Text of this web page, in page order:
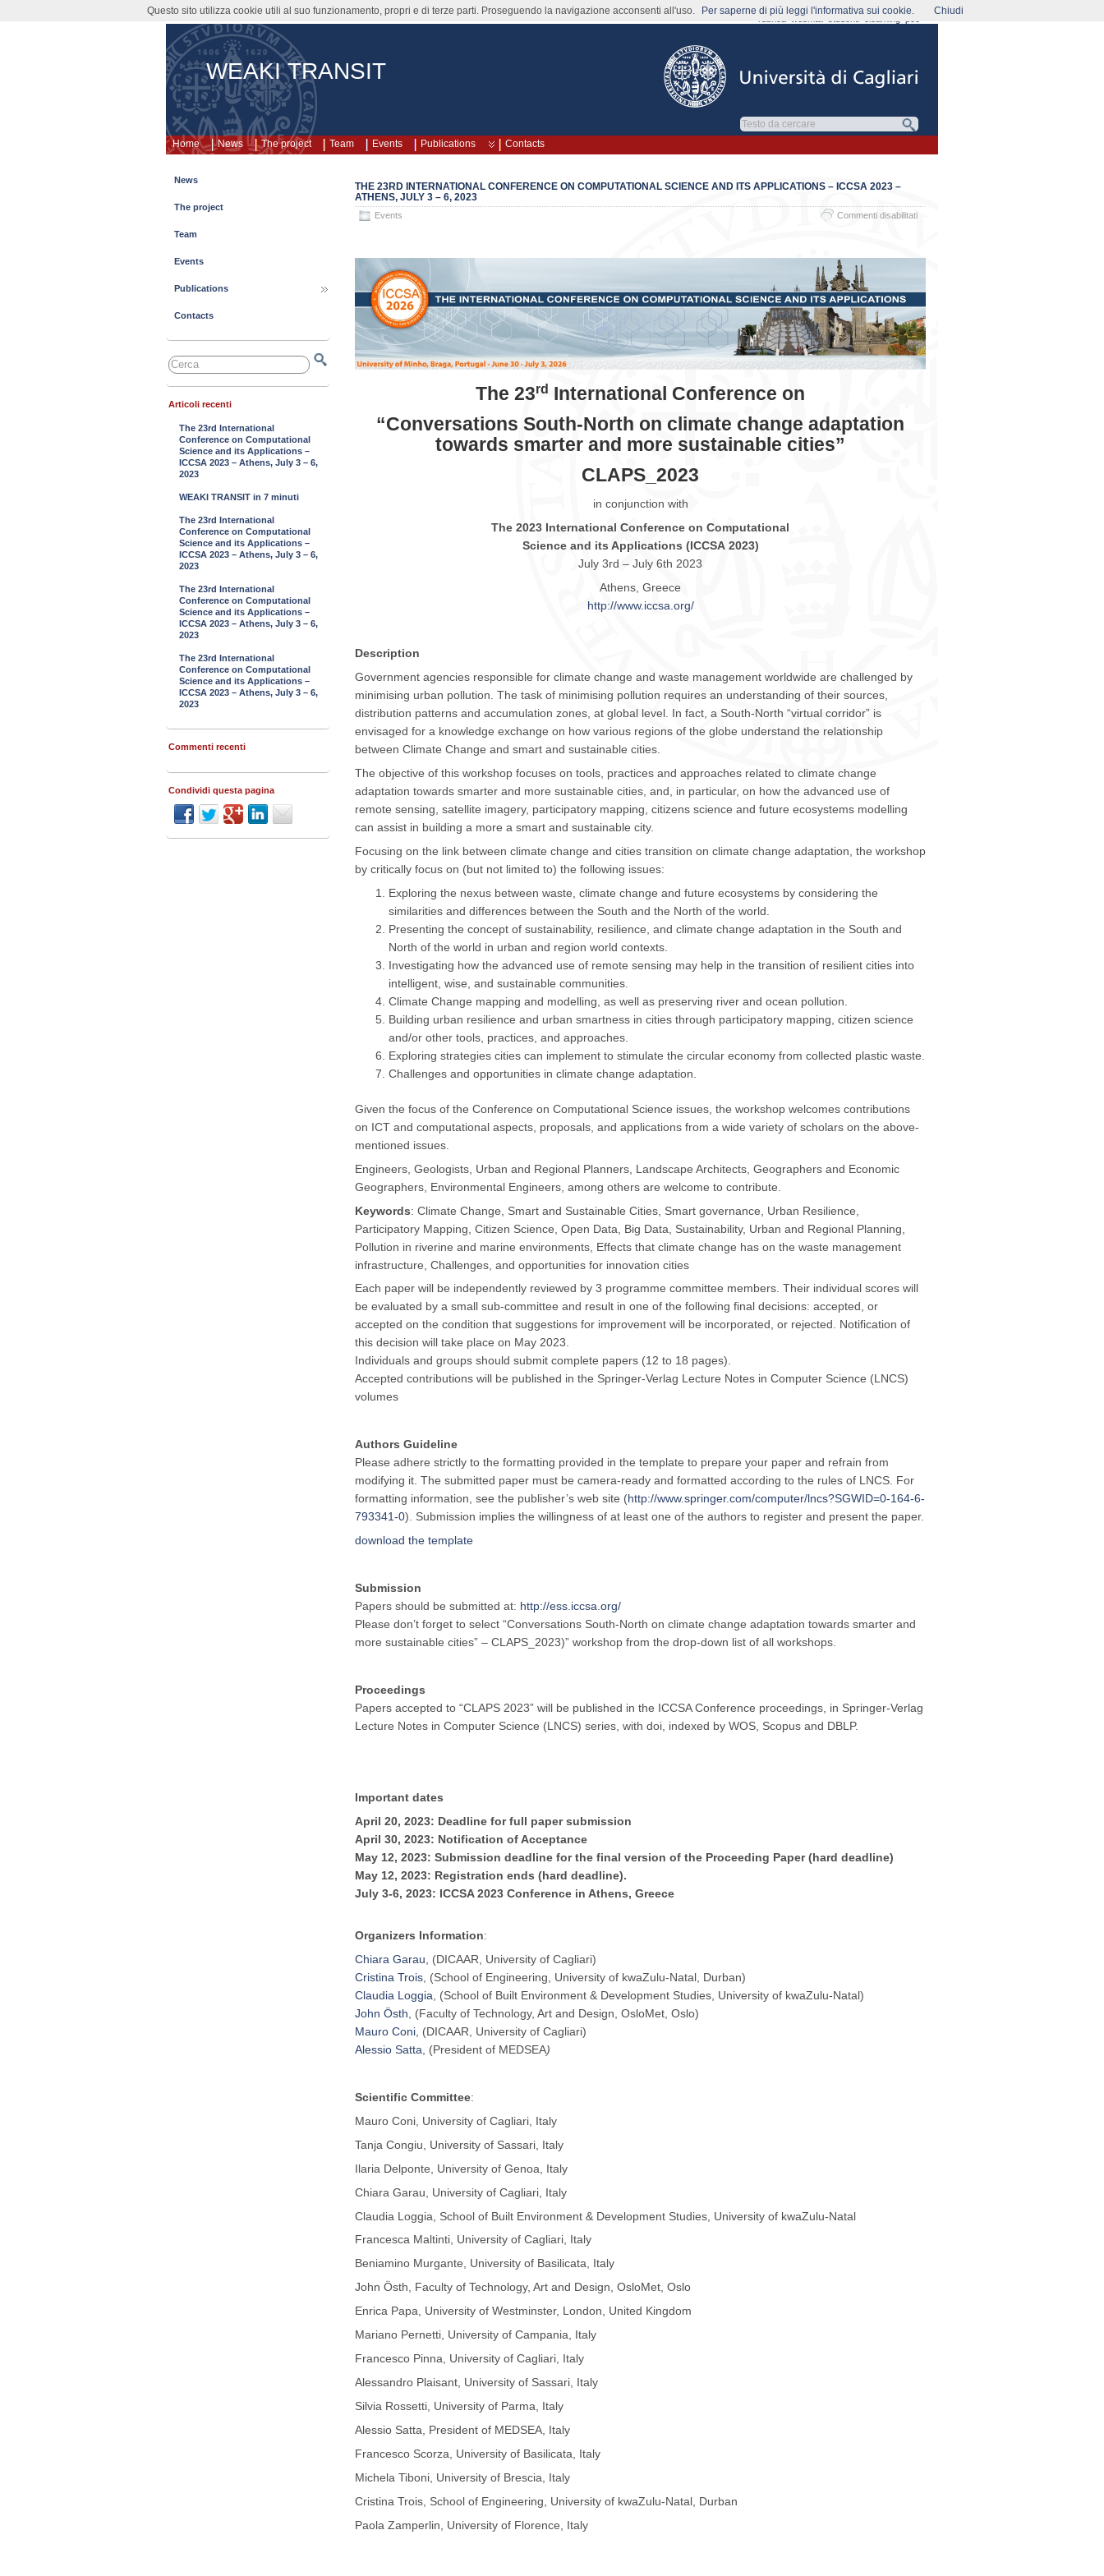
WEAKI TRANSIT
Home
rubrica webmail
News The project Team Events Publications Contacts
THE 23RD INTERNATIONAL CONFERENCE ON COMPUTATIONAL SCIENCE AND ITS APPLICATIONS – ICCSA 2023 –
ATHENS, JULY 3 – 6, 2023
Events Commenti disabilitatisu
Computational
Science
and
its
Applications
–
ICCSA
The 23rd International Conference on
“Conversations South-North on climate change adaptation
towards smarter and more sustainable cities”
CLAPS_2023
in conjunction with
The 2023 International Conference on Computational
Science and its Applications (ICCSA 2023)
July 3rd – July 6th 2023
Athens, Greece
http://www. iccsa .org/
Description
Government agencies responsible for climate change and waste management worldwide are challenged by
minimising urban pollution. The task of minimising pollution requires an understanding of their sources,
distribution patterns and accumulation zones, at global level. In fact, a South-North “virtual corridor” is
envisaged for a knowledge exchange on how various regions of the globe understand the relationship
between Climate Change and smart and sustainable cities.
The objective of this workshop focuses on tools, practices and approaches related to climate change
adaptation towards smarter and more sustainable cities, and, in particular, on how the advanced use of
remote sensing, satellite imagery, participatory mapping, citizens science and future ecosystems modelling
can assist in building a more a smart and sustainable city.
Focusing on the link between climate change and cities transition on climate change adaptation, the workshop
by critically focus on (but not limited to) the following issues:
Exploring the nexus between waste, climate change and future ecosystems by considering the
similarities and differences between the South and the North of the world.
Presenting the concept of sustainability, resilience, and climate change adaptation in the South and
North of the world in urban and region world contexts.
Investigating how the advanced use of remote sensing may help in the transition of resilient cities into
intelligent, wise, and sustainable communities.
Climate Change mapping and modelling, as well as preserving river and ocean pollution.
Building urban resilience and urban smartness in cities through participatory mapping, citizen science
and/or other tools, practices, and approaches.
Exploring strategies cities can implement to stimulate the circular economy from collected plastic waste.
Challenges and opportunities in climate change adaptation.
Given the focus of the Conference on Computational Science issues, the workshop welcomes contributions
on ICT and computational aspects, proposals, and applications from a wide variety of scholars on the above-
mentioned issues.
Engineers, Geologists, Urban and Regional Planners, Landscape Architects, Geographers and Economic
Geographers, Environmental Engineers, among others are welcome to contribute.
Keywords: Climate Change, Smart and Sustainable Cities, Smart governance, Urban Resilience,
Participatory Mapping, Citizen Science, Open Data, Big Data, Sustainability, Urban and Regional Planning,
Pollution in riverine and marine environments, Effects that climate change has on the waste management
infrastructure, Challenges, and opportunities for innovation cities
Each paper will be independently reviewed by 3 programme committee members. Their individual scores will
be evaluated by a small sub-committee and result in one of the following final decisions: accepted, or
accepted on the condition that suggestions for improvement will be incorporated, or rejected. Notification of
this decision will take place on May 2023.
Individuals and groups should submit complete papers (12 to 18 pages).
Accepted contributions will be published in the Springer-Verlag Lecture Notes in Computer Science (LNCS)
volumes
Authors Guideline
Please adhere strictly to the formatting provided in the template to prepare your paper and refrain from
modifying it. The submitted paper must be camera-ready and formatted according to the rules of LNCS. For
formatting information, see the publisher’s web site (http://www.springer.com/computer/lncs?SGWID=0-164-6-
793341-0). Submission implies the willingness of at least one of the authors to register and present the paper.
download the template
Submission
Papers should be submitted at: http://ess.iccsa.org/
Please don’t forget to select “Conversations South-North on climate change adaptation towards smarter and
more sustainable cities” – CLAPS_2023)” workshop from the drop-down list of all workshops.
Proceedings
Papers accepted to “CLAPS 2023” will be published in the ICCSA Conference proceedings, in Springer-Verlag
Lecture Notes in Computer Science (LNCS) series, with doi, indexed by WOS, Scopus and DBLP.
Important dates
April 20, 2023: Deadline for full paper submission
April 30, 2023: Notification of Acceptance
May 12, 2023: Submission deadline for the final version of the Proceeding Paper (hard deadline)
May 12, 2023: Registration ends (hard deadline).
July 3-6, 2023: ICCSA 2023 Conference in Athens, Greece
Organizers Information:
Chiara Garau , (DICAAR, University of Cagliari)
Cristina Trois , (School of Engineering, University of kwaZulu-Natal, Durban)
Claudia Loggia , (School of Built Environment & Development Studies, University of kwaZulu-Natal)
John Östh , (Faculty of Technology, Art and Design, OsloMet, Oslo)
Mauro Coni , (DICAAR, University of Cagliari)
Alessio Satta , (President of MEDSEA)
Scientific Committee:
Mauro Coni, University of Cagliari, Italy
Tanja Congiu, University of Sassari, Italy
Ilaria Delponte, University of Genoa, Italy
Chiara Garau, University of Cagliari, Italy
Claudia Loggia, School of Built Environment & Development Studies, University of kwaZulu-Natal
Francesca Maltinti, University of Cagliari, Italy
Beniamino Murgante, University of Basilicata, Italy
John Östh, Faculty of Technology, Art and Design, OsloMet, Oslo
Enrica Papa, University of Westminster, London, United Kingdom
Mariano Pernetti, University of Campania, Italy
Francesco Pinna, University of Cagliari, Italy
Alessandro Plaisant, University of Sassari, Italy
Silvia Rossetti, University of Parma, Italy
Alessio Satta, President of MEDSEA, Italy
Francesco Scorza, University of Basilicata, Italy
Michela Tiboni, University of Brescia, Italy
Cristina Trois, School of Engineering, University of kwaZulu-Natal, Durban
Paola Zamperlin, University of Florence, Italy
News
The project
Team
Events
Publications
Contacts
Articoli recenti
The 23rd International
Conference on Computational
Science and its Applications –
ICCSA 2023 – Athens, July 3 – 6,
2023
WEAKI TRANSIT in 7 minuti
The 23rd International
Conference on Computational
Science and its Applications –
ICCSA 2023 – Athens, July 3 – 6,
2023
The 23rd International
Conference on Computational
Science and its Applications –
ICCSA 2023 – Athens, July 3 – 6,
2023
The 23rd International
Conference on Computational
Science and its Applications –
ICCSA 2023 – Athens, July 3 – 6,
2023
Commenti recenti
Condividi questa pagina
Questo sito utilizza cookie utili al suo funzionamento, propri e di terze parti. Proseguendo la navigazione acconsenti all'uso. Per saperne di più leggi l'informativa sui cookie. Chiudi